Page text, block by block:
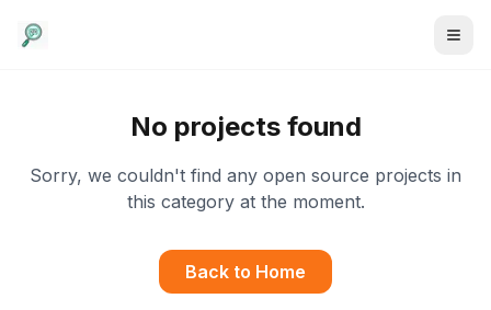
No projects found
Sorry, we couldn't find any open source projects in
this category at the moment.
Back to Home